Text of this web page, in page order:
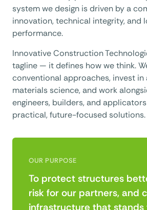
system we design is driven by a
innovation, technical integrity, and
performance.
Innovative Construction
tagline — it defines how we think.
conventional approaches, invest in
materials science, and work
engineers, builders, and
practical, future-focused solutions.
OUR PURPOSE
To protect structures
risk for our partners, and
infrastructure that